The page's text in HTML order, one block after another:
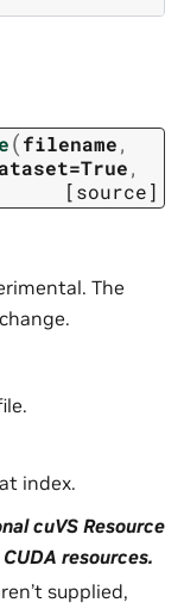
(filename,
,
[source]
The
index.
cuVS Resource
resources.
supplied,